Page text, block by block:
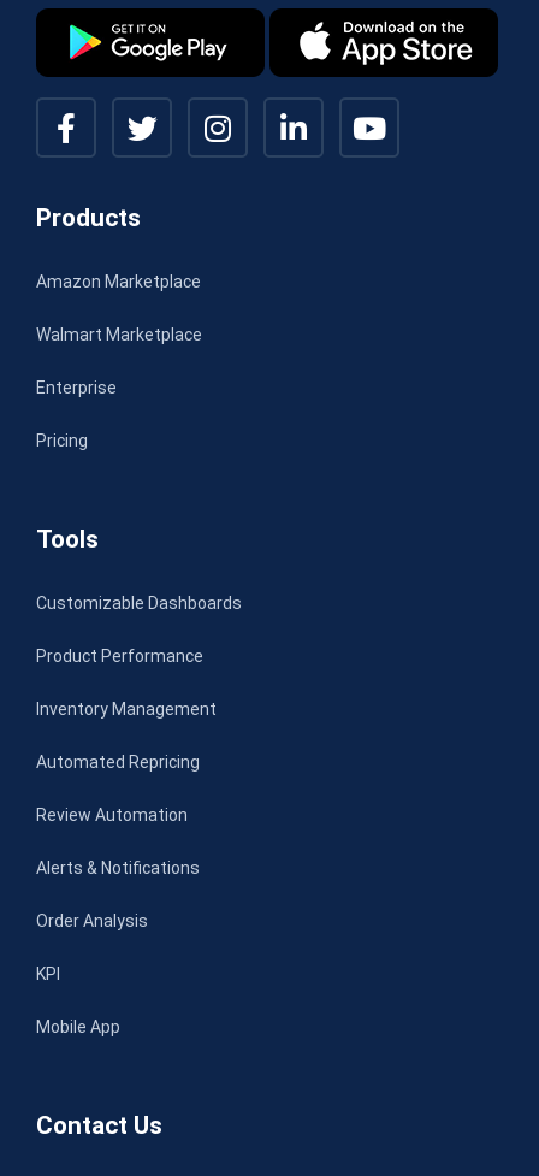
Products
Amazon Marketplace
Walmart Marketplace
Enterprise
Pricing
Tools
Customizable Dashboards
Product Performance
Inventory Management
Automated Repricing
Review Automation
Alerts & Notifications
Order Analysis
KPI
Mobile App
Contact Us